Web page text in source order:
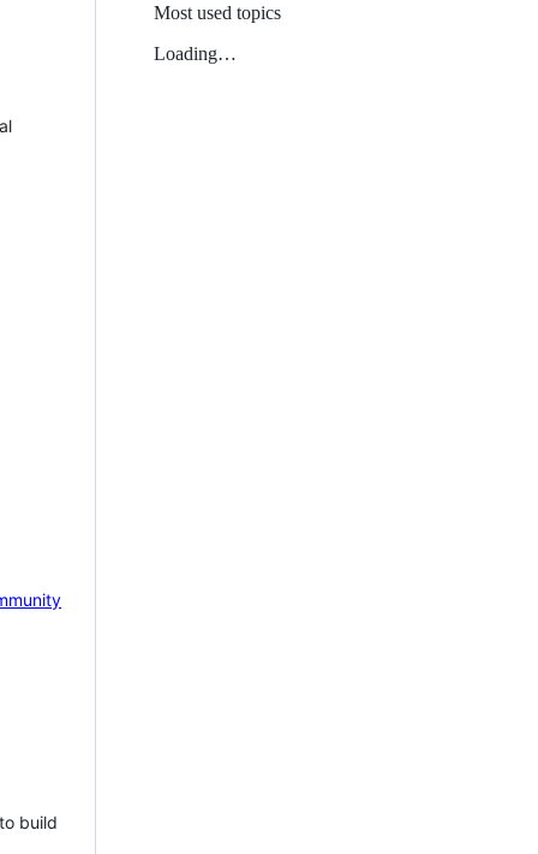
build
Most used topics
Loading…